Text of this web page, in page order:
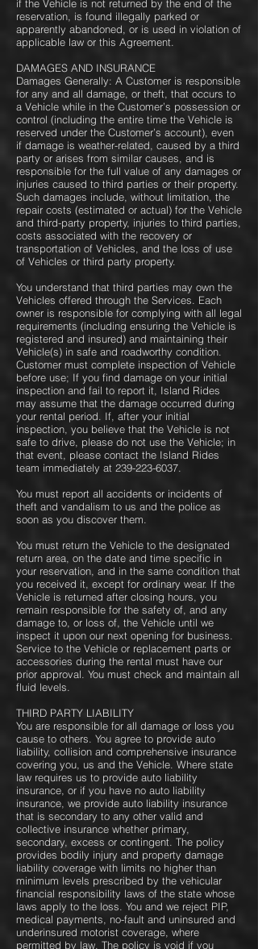
if the Vehicle is not returned by the end of the
reservation, is found illegally parked or
apparently abandoned, or is used in violation of
applicable law or this Agreement.
DAMAGES AND INSURANCE
Damages Generally: A Customer is responsible
for any and all damage, or theft, that occurs to
a Vehicle while in the Customer’s possession or
control (including the entire time the Vehicle is
reserved under the Customer’s account), even
if damage is weather-related, caused by a third
party or arises from similar causes, and is
responsible for the full value of any damages or
injuries caused to third parties or their property.
Such damages include, without limitation, the
repair costs (estimated or actual) for the Vehicle
and third-party property, injuries to third parties,
costs associated with the recovery or
transportation of Vehicles, and the loss of use
of Vehicles or third party property.
You understand that third parties may own the
Vehicles offered through the Services. Each
owner is responsible for complying with all legal
requirements (including ensuring the Vehicle is
registered and insured) and maintaining their
Vehicle(s) in safe and roadworthy condition.
Customer must complete inspection of Vehicle
before use; If you find damage on your initial
inspection and fail to report it, Island Rides
may assume that the damage occurred during
your rental period. If, after your initial
inspection, you believe that the Vehicle is not
safe to drive, please do not use the Vehicle; in
that event, please contact the Island Rides
team immediately at 239-223-6037
You must report all accidents or incidents of
theft and vandalism to us and the police as
soon as you discover them.
You must return the Vehicle to the designated
return area, on the date and time specific in
your reservation, and in the same condition that
you received it, except for ordinary wear. If the
Vehicle is returned after closing hours, you
remain responsible for the safety of, and any
damage to, or loss of, the Vehicle until we
inspect it upon our next opening for business.
Service to the Vehicle or replacement parts or
accessories during the rental must have our
prior approval. You must check and maintain all
fluid levels.
THIRD PARTY LIABILITY
You are responsible for all damage or loss you
cause to others. You agree to provide auto
liability, collision and comprehensive insurance
covering you, us and the Vehicle. Where state
law requires us to provide auto liability
insurance, or if you have no auto liability
insurance, we provide auto liability insurance
that is secondary to any other valid and
collective insurance whether primary,
secondary, excess or contingent. The policy
provides bodily injury and property damage
liability coverage with limits no higher than
minimum levels prescribed by the vehicular
financial responsibility laws of the state whose
laws apply to the loss. You and we reject PIP,
medical payments, no-fault and uninsured and
underinsured motorist coverage, where
permitted by law. The policy is void if you